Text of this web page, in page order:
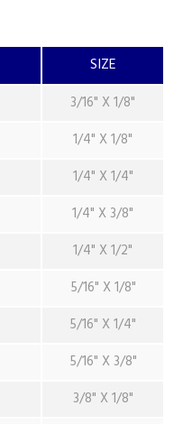
SIZE
3/16" X 1/8"
1/4" X 1/8"
1/4" X 1/4"
1/4" X 3/8"
1/4" X 1/2"
5/16" X 1/8"
5/16" X 1/4"
5/16" X 3/8"
3/8" X 1/8"